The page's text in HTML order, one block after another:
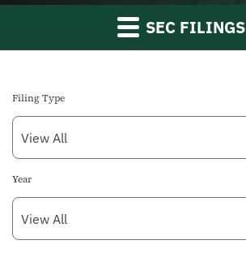
SEC FILINGS
Filing Type
Year